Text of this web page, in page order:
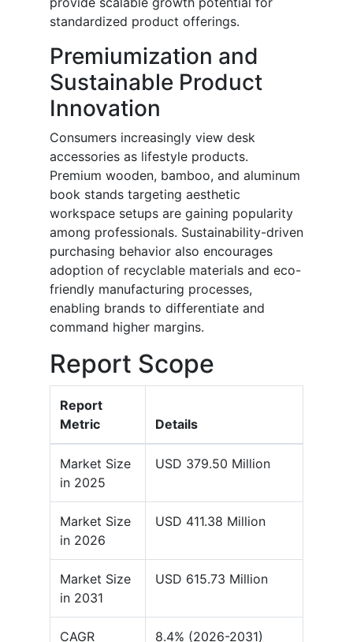
standardized product offerings.
Premiumization and
Sustainable Product
Innovation
Consumers increasingly view desk
accessories as lifestyle products.
Premium wooden, bamboo, and aluminum
book stands targeting aesthetic
workspace setups are gaining popularity
among professionals. Sustainability-driven
purchasing behavior also encourages
adoption of recyclable materials and eco-
friendly manufacturing processes,
enabling brands to differentiate and
command higher margins.
Report Scope
Report
Metric
Details
Market Size
in 2025
USD 379.50 Million
Market Size
in 2026
USD 411.38 Million
Market Size
in 2031
USD 615.73 Million
CAGR 8.4% (2026-2031)